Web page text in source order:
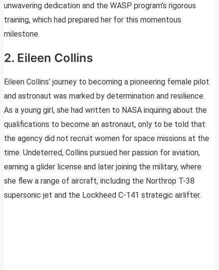
unwavering dedication and the WASP program’s rigorous
training, which had prepared her for this momentous
milestone.
2. Eileen Collins
Eileen Collins’ journey to becoming a pioneering female pilot
and astronaut was marked by determination and resilience.
As a young girl, she had written to NASA inquiring about the
qualifications to become an astronaut, only to be told that
the agency did not recruit women for space missions at the
time. Undeterred, Collins pursued her passion for aviation,
earning a glider license and later joining the military, where
she flew a range of aircraft, including the Northrop T-38
supersonic jet and the Lockheed C-141 strategic airlifter.